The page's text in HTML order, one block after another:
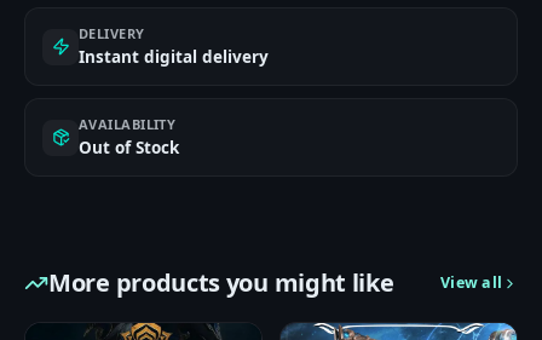
DELIVERY
Instant digital delivery
AVAILABILITY
Out of Stock
More products you might like View all